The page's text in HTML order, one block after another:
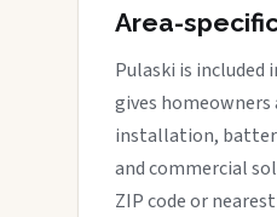
Area-
Pulaski is included
gives
installation,
and commercial
ZIP code or